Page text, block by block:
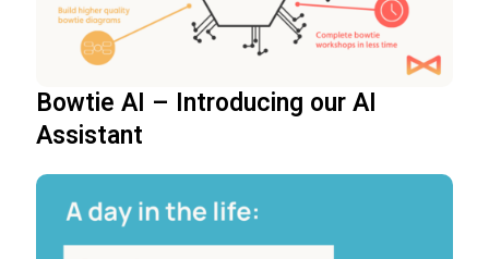
Bowtie AI – Introducing our AI
Assistant